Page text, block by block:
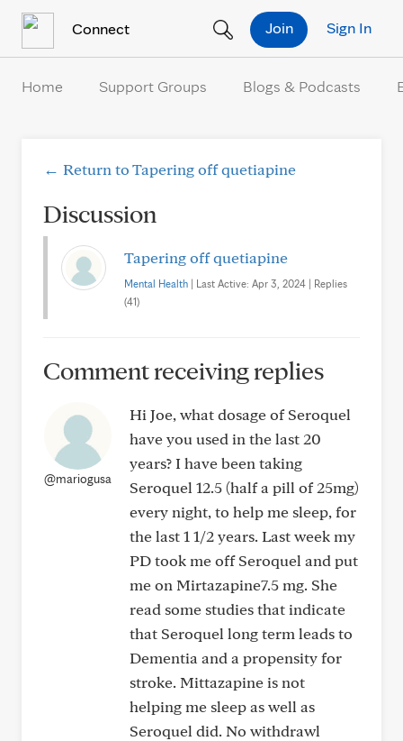
Connect Sign In
Join
Home Support Groups Blogs & Podcasts
← Return to Tapering off quetiapine
Discussion
Tapering off quetiapine
Mental Health | Last Active: Apr 3, 2024 | Replies
(41)
Comment receiving replies
@mariogusa
Hi Joe, what dosage of Seroquel
have you used in the last 20
years? I have been taking
Seroquel 12.5 (half a pill of 25mg)
every night, to help me sleep, for
the last 1 1/2 years. Last week my
PD took me off Seroquel and put
me on Mirtazapine7.5 mg. She
read some studies that indicate
that Seroquel long term leads to
Dementia and a propensity for
stroke. Mittazapine is not
helping me sleep as well as
Seroquel did. No withdrawl